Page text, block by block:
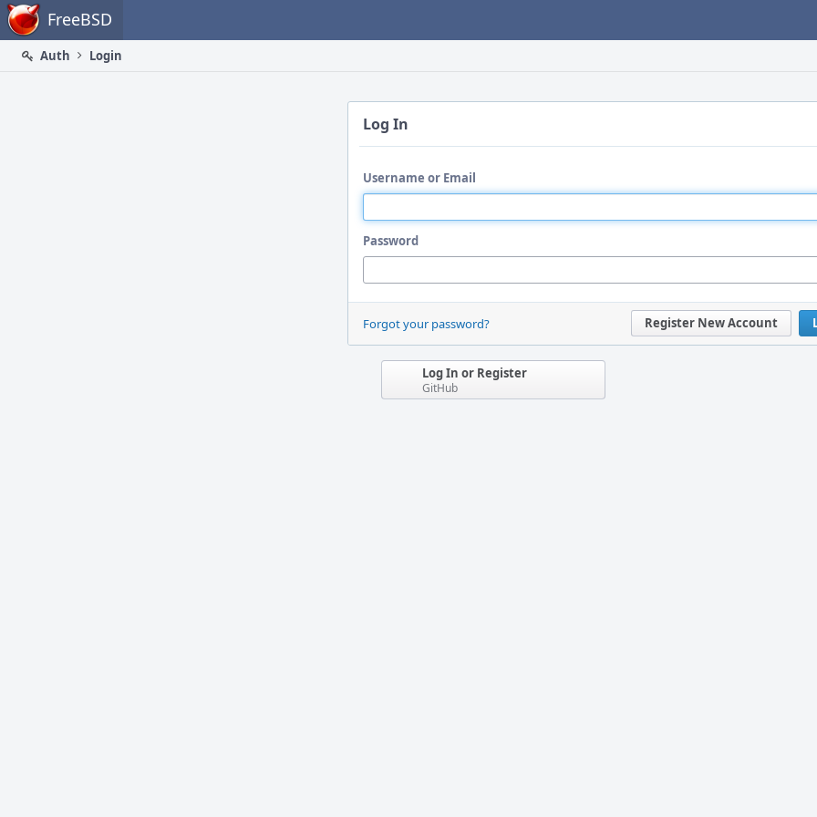
Home FreeBSD
Auth
Login
Log In
Username or Email
Password
Register New Account
Forgot your password?
Log In or Register
GitHub